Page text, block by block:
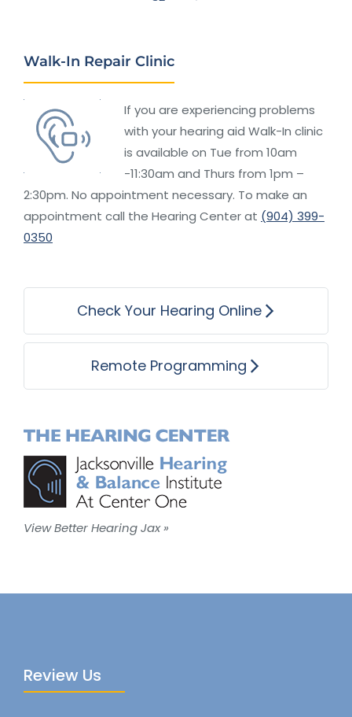
Walk-In Repair Clinic
If you are experiencing problems
with your hearing aid Walk-In clinic
is available on Tue from 10am
-11:30am and Thurs from 1pm –
2:30pm. No appointment necessary. To make an
appointment call the Hearing Center at (904) 399-
0350
Check Your Hearing Online
Remote Programming
View Better Hearing Jax »
Review Us